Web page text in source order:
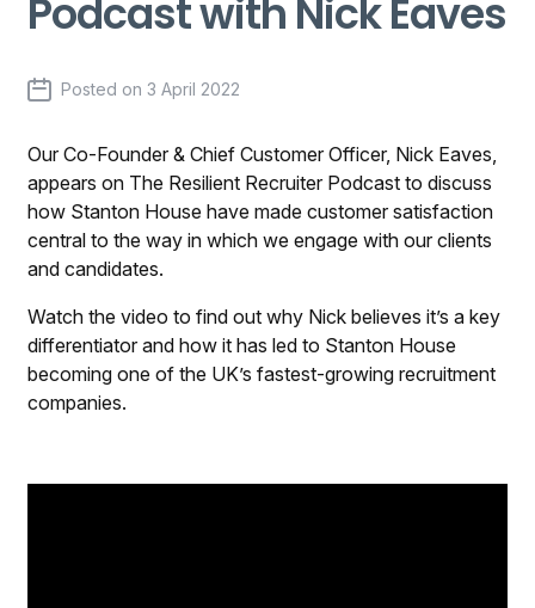
Podcast with Nick Eaves
Posted on3 April 2022
Our Co-Founder & Chief Customer Officer, Nick Eaves,
appears on The Resilient Recruiter Podcast to discuss
how Stanton House have made customer satisfaction
central to the way in which we engage with our clients
and candidates.
Watch the video to find out why Nick believes it’s a key
differentiator and how it has led to Stanton House
becoming one of the UK’s fastest-growing recruitment
companies.